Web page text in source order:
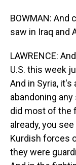
BOWMAN: And
saw in Iraq and
LAWRENCE:
U.S. this week
And in Syria,
abandoning
did most of the
already, you
Kurdish forces
they were